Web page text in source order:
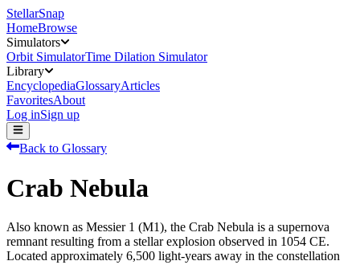
StellarSnap
HomeBrowse
Simulators
Orbit SimulatorTime Dilation Simulator
Library
EncyclopediaGlossaryArticles
FavoritesAbout
Log inSign up
Back to Glossary
Crab Nebula
Also known as Messier 1 (M1), the Crab Nebula is a supernova
remnant resulting from a stellar explosion observed in 1054 CE.
Located approximately 6,500 light-years away in the constellation